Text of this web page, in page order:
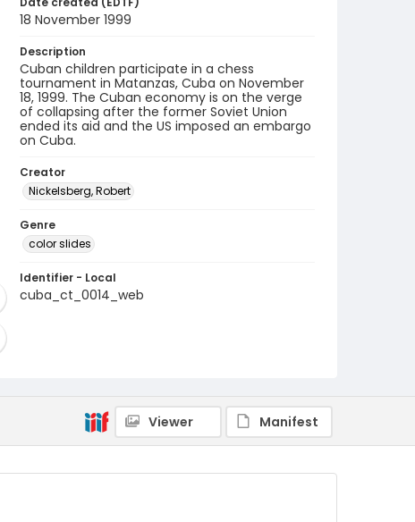
18 November 1999
Description
Cuban children participate in a chess
tournament in Matanzas, Cuba on November
18, 1999. The Cuban economy is on the verge
of collapsing after the former Soviet Union
ended its aid and the US imposed an embargo
on Cuba.
Creator
Nickelsberg, Robert
Genre
color slides
Identifier - Local
cuba_ct_0014_web
Viewer Manifest